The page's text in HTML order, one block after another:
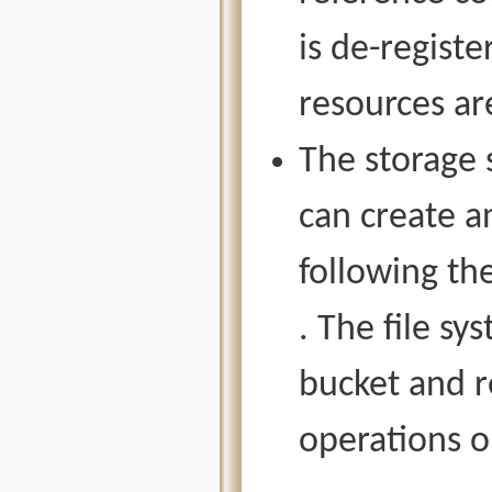
is de-
resources
The storage
can create
following
. The file
bucket and
operations